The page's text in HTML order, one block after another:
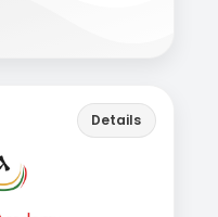
Details
benes.edu
and admissions